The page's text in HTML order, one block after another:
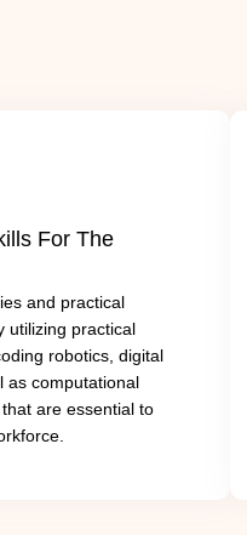
For The
and practical
utilizing practical
robotics, digital
as computational
are essential to